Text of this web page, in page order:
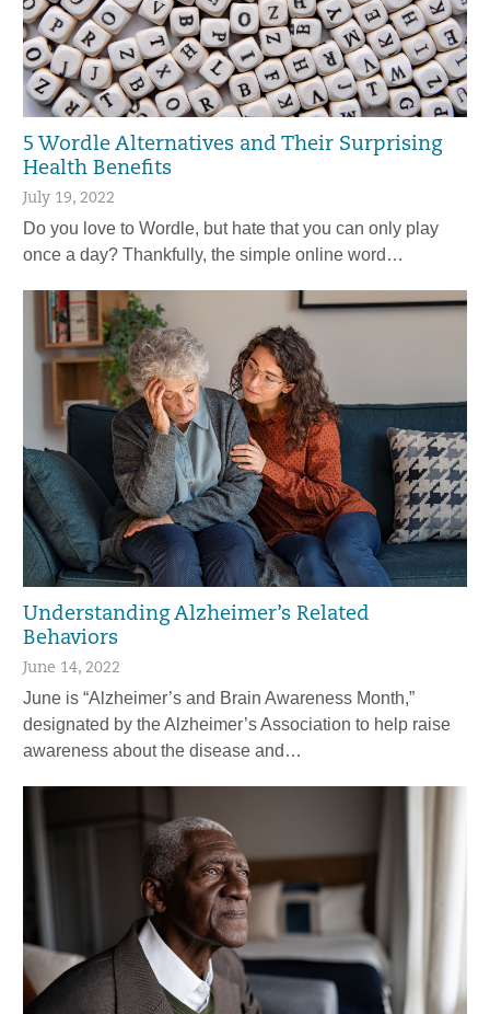
5 Wordle Alternatives and Their Surprising
Health Benefits
July 19, 2022
Do you love to Wordle, but hate that you can only play
once a day? Thankfully, the simple online word…
Understanding Alzheimer’s Related
Behaviors
June 14, 2022
June is “Alzheimer’s and Brain Awareness Month,”
designated by the Alzheimer’s Association to help raise
awareness about the disease and…